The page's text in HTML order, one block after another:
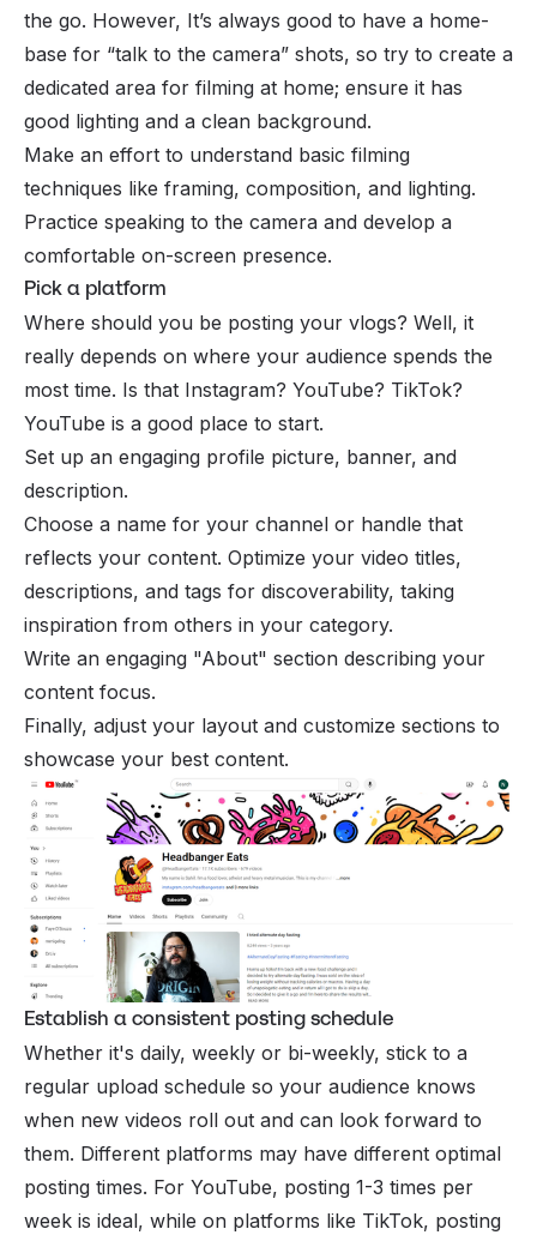
the go. However, It’s always good to have a home-
base for “talk to the camera” shots, so try to create a
dedicated area for filming at home; ensure it has
good lighting and a clean background.
Make an effort to understand basic filming
techniques like framing, composition, and lighting.
Practice speaking to the camera and develop a
comfortable on-screen presence.
Pick a platform
Where should you be posting your vlogs? Well, it
really depends on where your audience spends the
most time. Is that Instagram? YouTube? TikTok?
YouTube is a good place to start.
Set up an engaging profile picture, banner, and
description.
Choose a name for your channel or handle that
reflects your content. Optimize your video titles,
descriptions, and tags for discoverability, taking
inspiration from others in your category.
Write an engaging "About" section describing your
content focus.
Finally, adjust your layout and customize sections to
showcase your best content.
Establish a consistent posting schedule
Whether it's daily, weekly or bi-weekly, stick to a
regular upload schedule so your audience knows
when new videos roll out and can look forward to
them. Different platforms may have different optimal
posting times. For YouTube, posting 1-3 times per
week is ideal, while on platforms like TikTok, posting